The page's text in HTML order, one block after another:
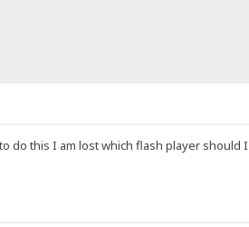
do this I am lost which flash player should